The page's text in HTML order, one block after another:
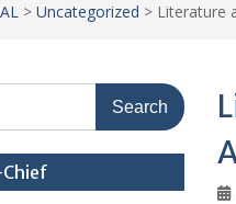
> Uncategorized > Literature